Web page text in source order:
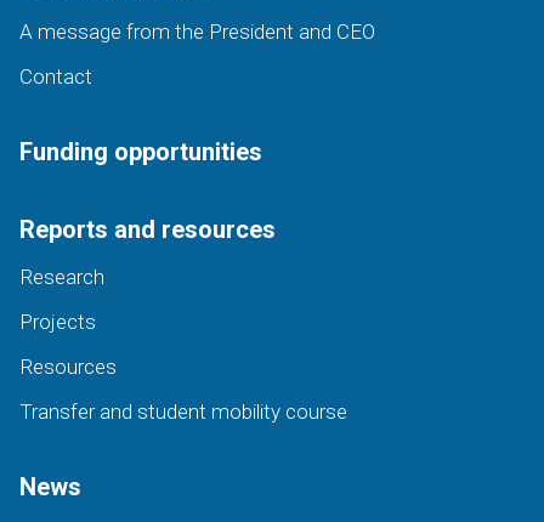
A message from the President and CEO
Contact
Funding opportunities
Reports and resources
Research
Projects
Resources
Transfer and student mobility course
News